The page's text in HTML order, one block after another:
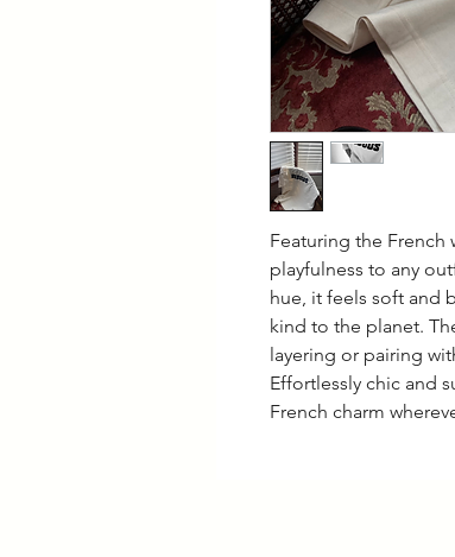
Featuring the French
playfulness to any
hue, it feels soft and
kind to the planet.
layering or pairing
Effortlessly chic and
French charm